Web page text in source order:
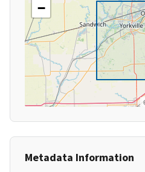
−
Metadata Information